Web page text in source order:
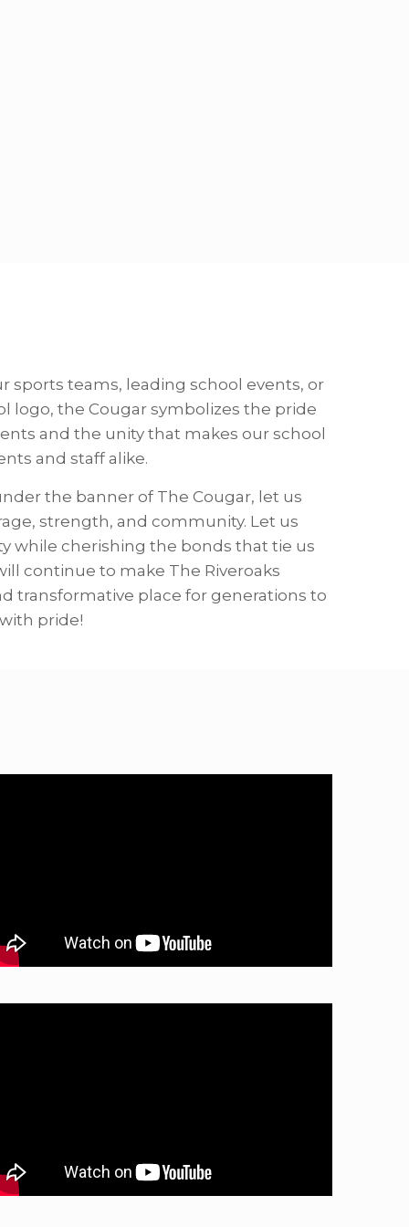
sports teams, leading school events, or
logo, the Cougar symbolizes the pride
and the unity that makes our school
and staff alike.
the banner of The Cougar, let us
strength, and community. Let us
while cherishing the bonds that tie us
continue to make The Riveroaks
transformative place for generations to
pride!